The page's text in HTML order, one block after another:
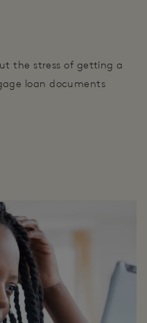
the stress of getting a
loan documents